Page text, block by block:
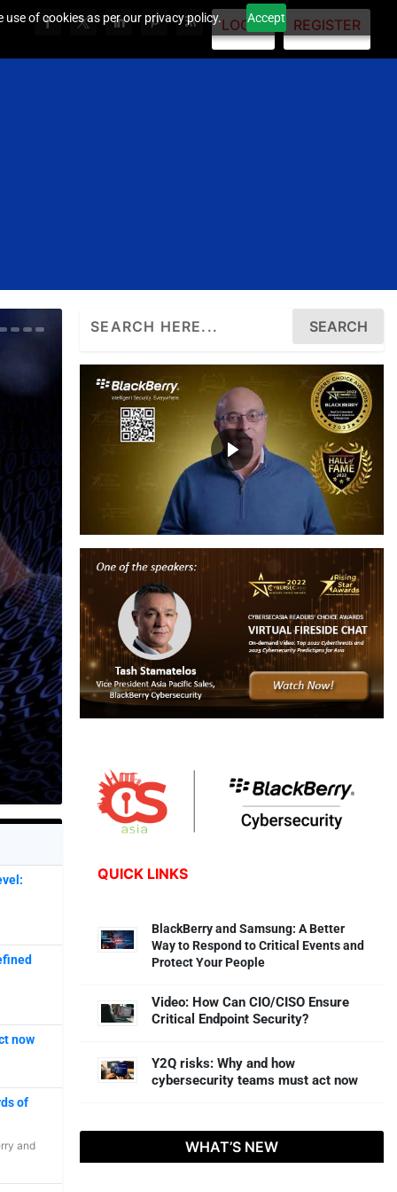
of cookies as per our privacy policy. Accept
LOGIN REGISTER
now
of
and
Search
QUICK LINKS
BlackBerry and Samsung: A Better
Way to Respond to Critical Events and
Protect Your People
Video: How Can CIO/CISO Ensure
Critical Endpoint Security?
Y2Q risks: Why and how
cybersecurity teams must act now
WHAT’S NEW